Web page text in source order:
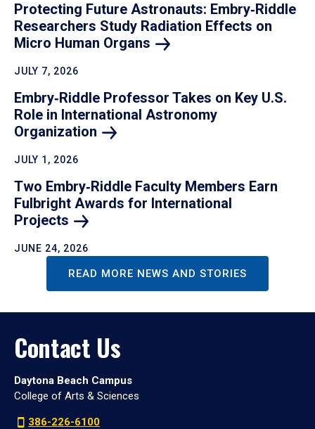
Protecting Future Astronauts: Embry‑Riddle
Researchers Study Radiation Effects on
Micro Human Organs
JULY 7, 2026
Embry‑Riddle Professor Takes on Key U.S.
Role in International Astronomy
Organization
JULY 1, 2026
Two Embry‑Riddle Faculty Members Earn
Fulbright Awards for International
Projects
JUNE 24, 2026
READ MORE NEWS AND STORIES
Contact Us
Daytona Beach Campus
College of Arts & Sciences
386-226-6100